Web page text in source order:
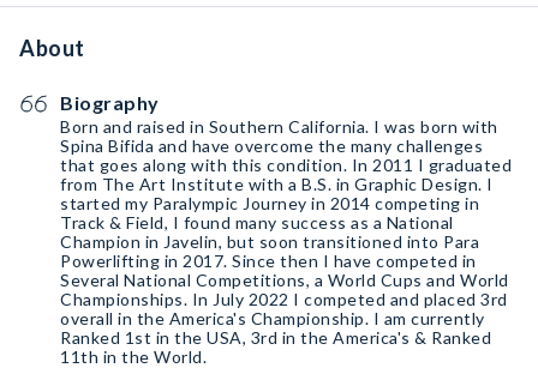
About
Biography
Born and raised in Southern California. I was born with
Spina Bifida and have overcome the many challenges
that goes along with this condition. In 2011 I graduated
from The Art Institute with a B.S. in Graphic Design. I
started my Paralympic Journey in 2014 competing in
Track & Field, I found many success as a National
Champion in Javelin, but soon transitioned into Para
Powerlifting in 2017. Since then I have competed in
Several National Competitions, a World Cups and World
Championships. In July 2022 I competed and placed 3rd
overall in the America's Championship. I am currently
Ranked 1st in the USA, 3rd in the America's & Ranked
11th in the World.